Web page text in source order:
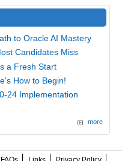
to Oracle AI Mastery
Candidates Miss
a Fresh Start
How to Begin!
24 Implementation
more